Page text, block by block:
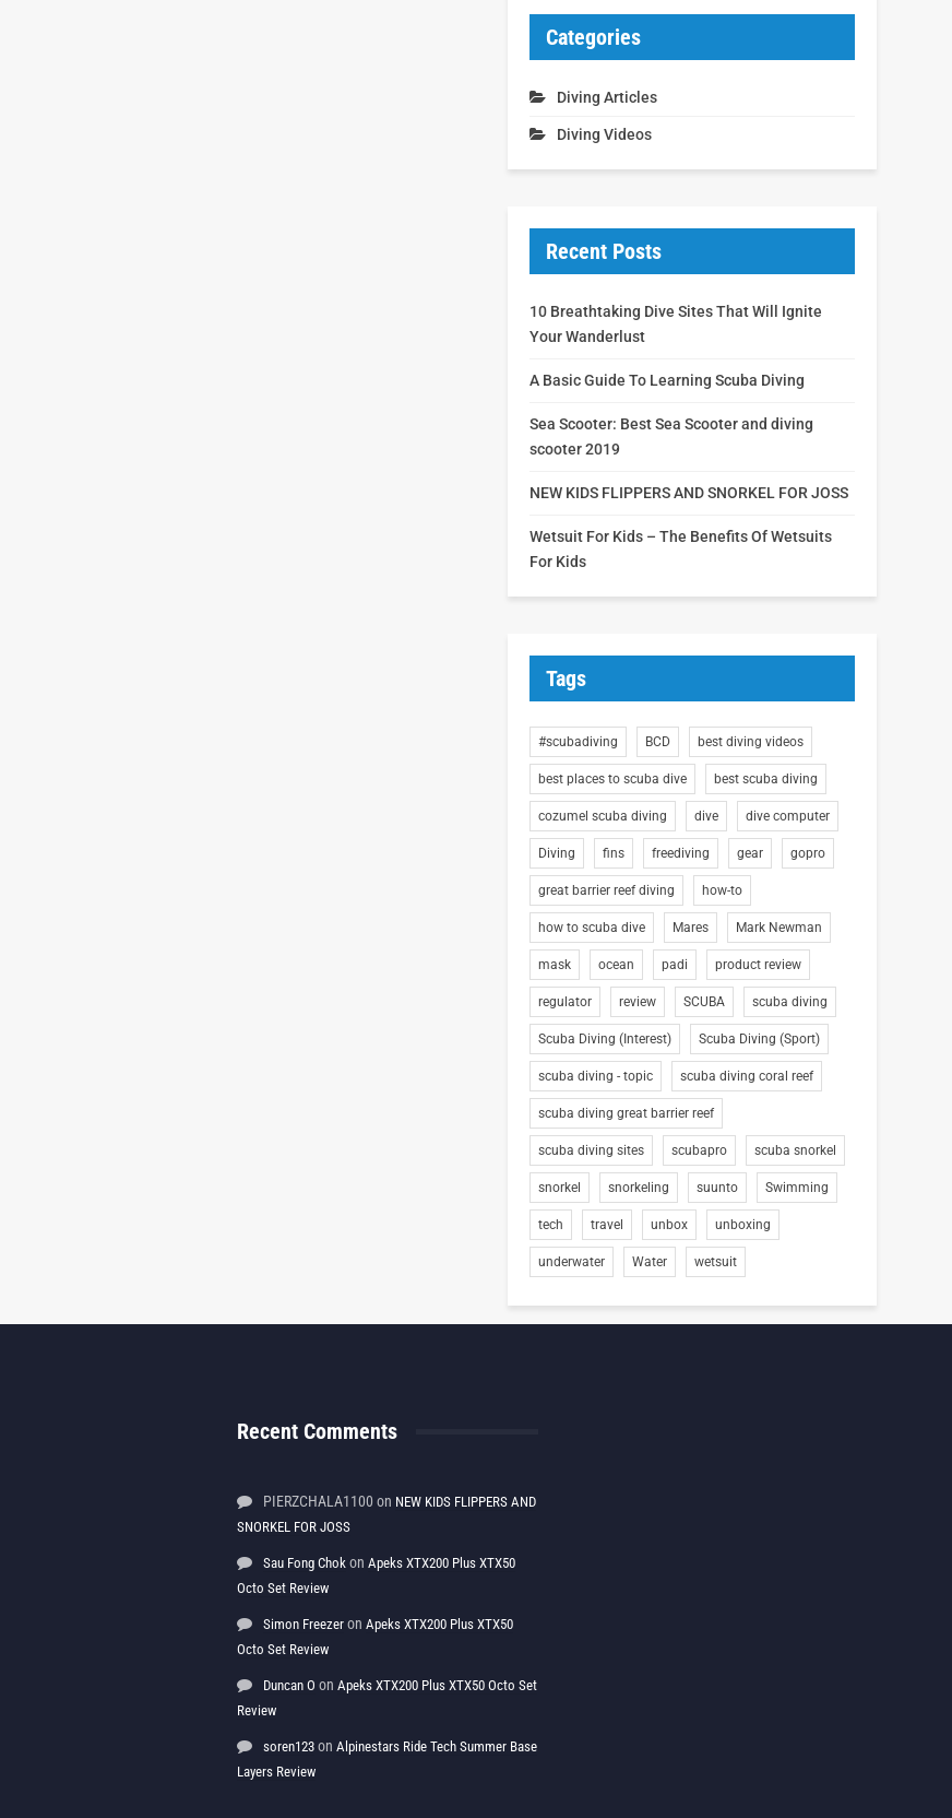
Categories
Diving Articles
Diving Videos
Recent Posts
10 Breathtaking Dive Sites That Will Ignite
Your Wanderlust
A Basic Guide To Learning Scuba Diving
Sea Scooter: Best Sea Scooter and diving
scooter 2019
NEW KIDS FLIPPERS AND SNORKEL FOR JOSS
Wetsuit For Kids – The Benefits Of Wetsuits
For Kids
Tags
#scubadiving BCD best diving videos
best places to scuba dive best scuba diving
cozumel scuba diving dive dive computer
Diving fins freediving gear gopro
great barrier reef diving how-to
how to scuba dive Mares Mark Newman
mask ocean padi product review
regulator review SCUBA scuba diving
Scuba Diving (Interest) Scuba Diving (Sport)
scuba diving - topic scuba diving coral reef
scuba diving great barrier reef
scuba diving sites scubapro scuba snorkel
snorkel snorkeling suunto Swimming
tech travel unbox unboxing
underwater Water wetsuit
Recent Comments
PIERZCHALA1100 on NEW KIDS FLIPPERS AND
SNORKEL FOR JOSS
Sau Fong Chok on Apeks XTX200 Plus XTX50
Octo Set Review
Simon Freezer on Apeks XTX200 Plus XTX50
Octo Set Review
Duncan O on Apeks XTX200 Plus XTX50 Octo Set
Review
soren123 on Alpinestars Ride Tech Summer Base
Layers Review